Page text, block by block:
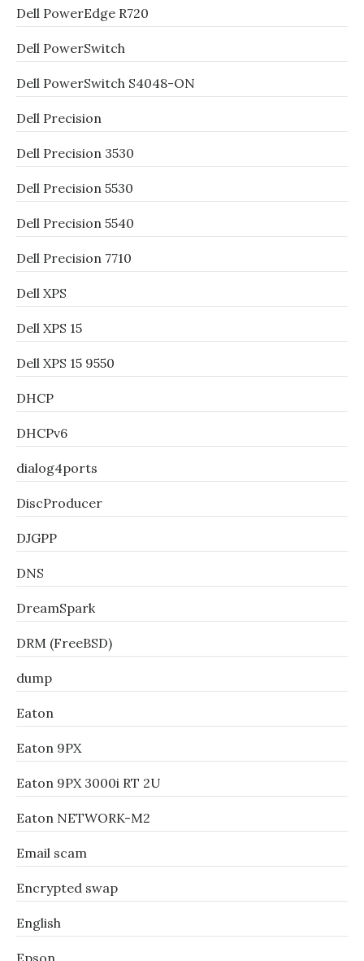
Dell PowerEdge R720
Dell PowerSwitch
Dell PowerSwitch S4048-ON
Dell Precision
Dell Precision 3530
Dell Precision 5530
Dell Precision 5540
Dell Precision 7710
Dell XPS
Dell XPS 15
Dell XPS 15 9550
DHCP
DHCPv6
dialog4ports
DiscProducer
DJGPP
DNS
DreamSpark
DRM (FreeBSD)
dump
Eaton
Eaton 9PX
Eaton 9PX 3000i RT 2U
Eaton NETWORK-M2
Email scam
Encrypted swap
English
Epson